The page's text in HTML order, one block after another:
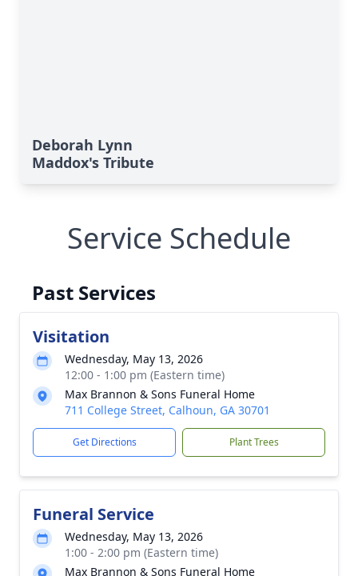
Deborah Lynn
Maddox's Tribute
Service Schedule
Past Services
Visitation
Wednesday, May 13, 2026
12:00 - 1:00 pm (Eastern time)
Max Brannon & Sons Funeral Home
711 College Street, Calhoun, GA 30701
Get Directions Plant Trees
Funeral Service
Wednesday, May 13, 2026
1:00 - 2:00 pm (Eastern time)
Max Brannon & Sons Funeral Home